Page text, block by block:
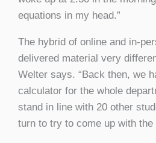
equations in my head.”
The hybrid of online and in-
delivered material very
Welter says. “Back then, we
calculator for the whole
stand in line with 20 other
turn to try to come up with the